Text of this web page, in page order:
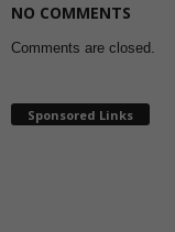
NO COMMENTS
Comments are closed.
Sponsored Links